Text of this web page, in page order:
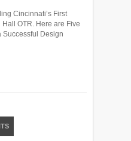
Cincinnati’s First
OTR. Here are Five
Successful Design